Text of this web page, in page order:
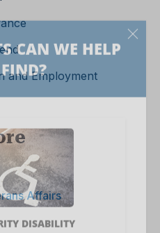
and Employment
Affairs